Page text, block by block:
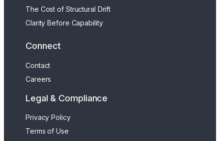
The Cost of Structural Drift
Clarity Before Capability
Connect
Contact
Careers
Legal & Compliance
Privacy Policy
Terms of Use